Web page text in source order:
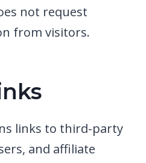
not request
from visitors.
links to third-party
and affiliate